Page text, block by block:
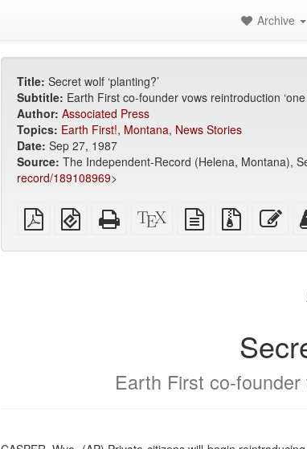
Archive
Title: Secret wolf ‘planting?’
Subtitle: Earth First co-founder vows reintroduction
Author: Associated Press
Topics: Earth First!, Montana, News Stories
Date: Sep 27, 1987
Source: The Independent-Record (Helena, Montana),
record/189108969>
Plain
PDF
EPUB
(for
Standalone
HTML
XeLaTeX
source
plain
text
Source
files
Edit
this
Earth First co-founder